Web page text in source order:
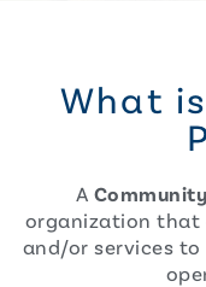
What
A
organization that
and/or services to